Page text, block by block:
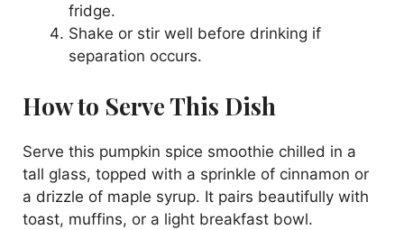
fridge.
Shake or stir well before drinking if
separation occurs.
How to Serve This Dish
Serve this pumpkin spice smoothie chilled in a
tall glass, topped with a sprinkle of cinnamon or
a drizzle of maple syrup. It pairs beautifully with
toast, muffins, or a light breakfast bowl.